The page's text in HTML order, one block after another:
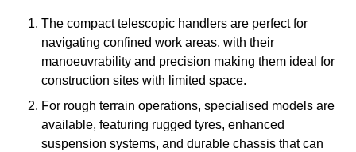
The compact telescopic handlers are perfect for
navigating confined work areas, with their
manoeuvrability and precision making them ideal for
construction sites with limited space.
For rough terrain operations, specialised models are
available, featuring rugged tyres, enhanced
suspension systems, and durable chassis that can